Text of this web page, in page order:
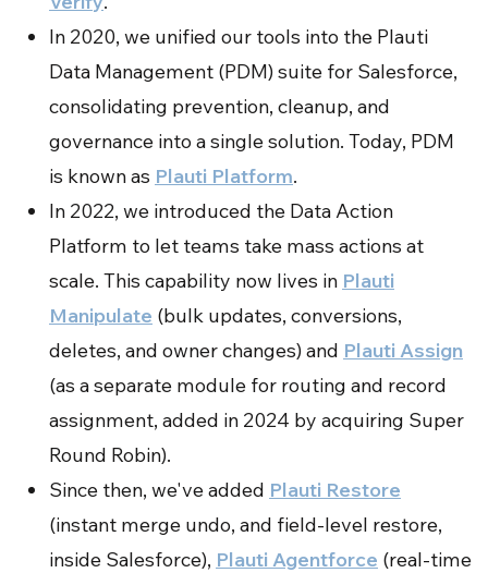
In 2020, we unified our tools into the Plauti
Data Management (PDM) suite for Salesforce,
consolidating prevention, cleanup, and
governance into a single solution. Today, PDM
is known as Plauti Platform.
In 2022, we introduced the Data Action
Platform to let teams take mass actions at
scale. This capability now lives in Plauti
Manipulate (bulk updates, conversions,
deletes, and owner changes) and Plauti Assign
(as a separate module for routing and record
assignment, added in 2024 by acquiring Super
Round Robin).
Since then, we've added Plauti Restore
(instant merge undo, and field-level restore,
inside Salesforce), Plauti Agentforce (real-time